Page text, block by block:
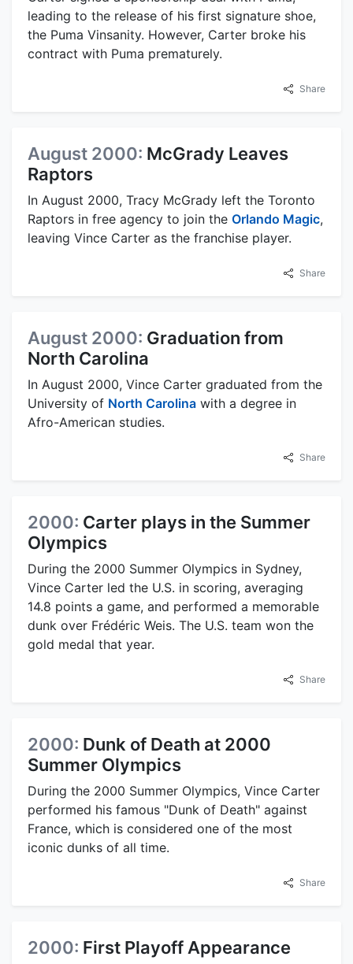
leading to the release of his first signature shoe,
the Puma Vinsanity. However, Carter broke his
contract with Puma prematurely.
Share
August 2000: McGrady Leaves
Raptors
In August 2000, Tracy McGrady left the Toronto
Raptors in free agency to join the Orlando Magic,
leaving Vince Carter as the franchise player.
Share
August 2000: Graduation from
North Carolina
In August 2000, Vince Carter graduated from the
University of North Carolina with a degree in
Afro-American studies.
Share
2000: Carter plays in the Summer
Olympics
During the 2000 Summer Olympics in Sydney,
Vince Carter led the U.S. in scoring, averaging
14.8 points a game, and performed a memorable
dunk over Frédéric Weis. The U.S. team won the
gold medal that year.
Share
2000: Dunk of Death at 2000
Summer Olympics
During the 2000 Summer Olympics, Vince Carter
performed his famous "Dunk of Death" against
France, which is considered one of the most
iconic dunks of all time.
Share
2000: First Playoff Appearance